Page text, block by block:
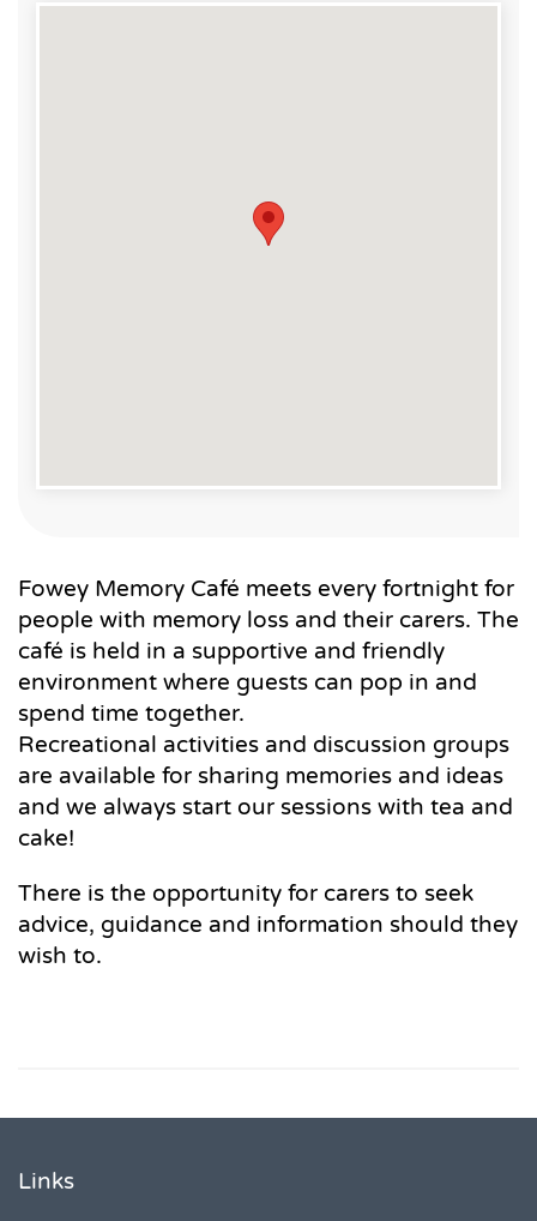
Fowey Memory Café meets every fortnight for
people with memory loss and their carers. The
café is held in a supportive and friendly
environment where guests can pop in and
spend time together.
Recreational activities and discussion groups
are available for sharing memories and ideas
and we always start our sessions with tea and
cake!
There is the opportunity for carers to seek
advice, guidance and information should they
wish to.
Links